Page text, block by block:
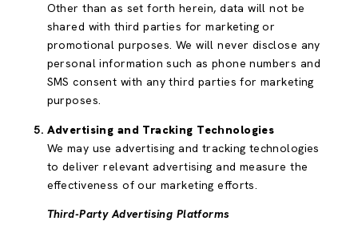
Other than as set forth herein, data will not be
shared with third parties for marketing or
promotional purposes. We will never disclose any
personal information such as phone numbers and
SMS consent with any third parties for marketing
purposes.
Advertising and Tracking Technologies
We may use advertising and tracking technologies
to deliver relevant advertising and measure the
effectiveness of our marketing efforts.
Third-Party Advertising Platforms